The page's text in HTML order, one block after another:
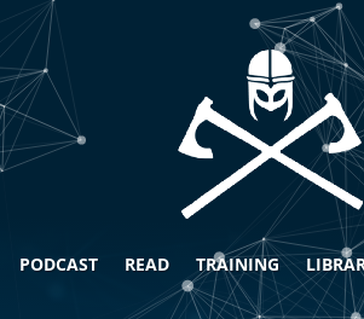
PODCAST READ TRAINING